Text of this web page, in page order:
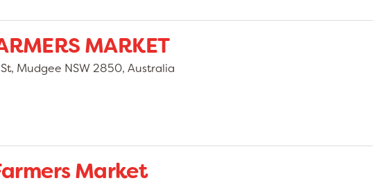
MARKET
Mudgee NSW 2850, Australia
Market